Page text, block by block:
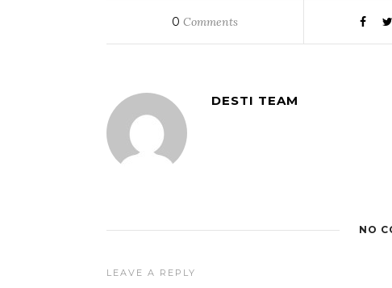
0 Comments
DESTI TEAM
NO
LEAVE A REPLY